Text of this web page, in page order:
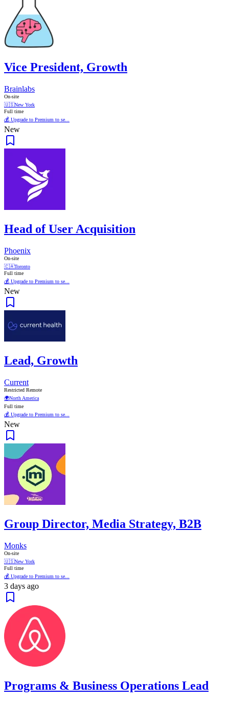
Vice President, Growth
Brainlabs
On-site
🇺🇸New York
Full time
💰 Upgrade to Premium to se...
New
Head of User Acquisition
Phoenix
On-site
🇨🇦Toronto
Full time
💰 Upgrade to Premium to se...
New
Lead, Growth
Current
Restricted Remote
🌍North America
Full time
💰 Upgrade to Premium to se...
New
Group Director, Media Strategy, B2B
Monks
On-site
🇺🇸New York
Full time
💰 Upgrade to Premium to se...
3 days ago
Programs & Business Operations Lead